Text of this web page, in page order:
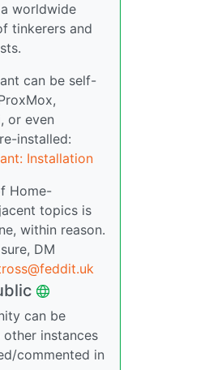
worldwide
tinkerers and
can be self-
or even
installed:
Installation
Home-
topics is
within reason.
DM
can be
instances
commented in